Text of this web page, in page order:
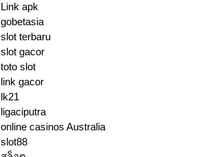
Link apk
gobetasia
slot terbaru
slot gacor
toto slot
link gacor
lk21
ligaciputra
online casinos Australia
slot88